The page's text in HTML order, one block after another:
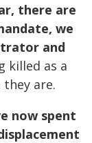
there are
we
and
killed as a
are.
now spent